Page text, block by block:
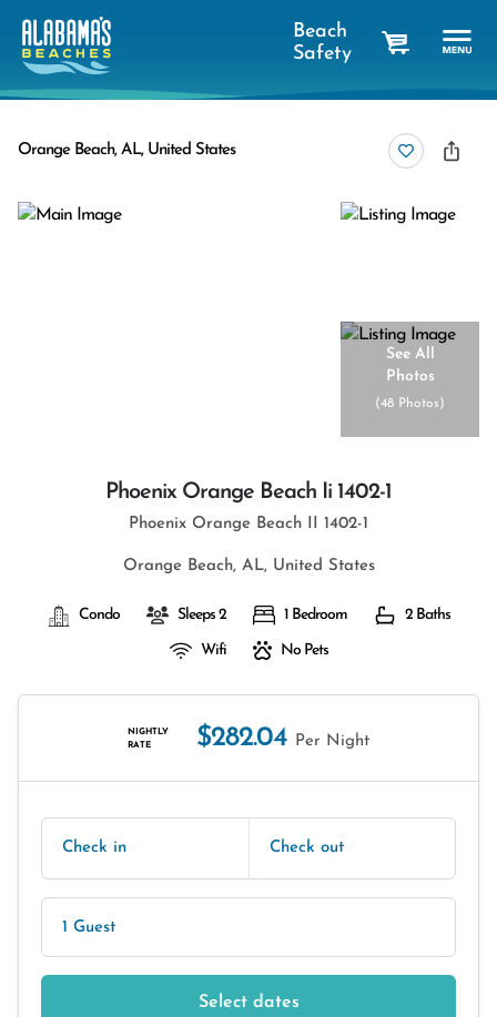
Beach
Safety
Orange Beach, AL, United States
See All
Photos
(48 Photos)
Phoenix Orange Beach Ii 1402-1
Phoenix Orange Beach II 1402-1
Orange Beach, AL, United States
Condo Sleeps 2 1 Bedroom 2 Baths
Wifi No Pets
NIGHTLY
RATE
$282.04 Per Night
Check in Check out
1 Guest
Select dates